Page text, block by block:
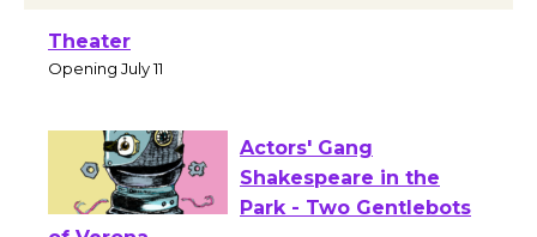
Open 27th Year of Culver City Public
Actors' Gang
Shakespeare in the